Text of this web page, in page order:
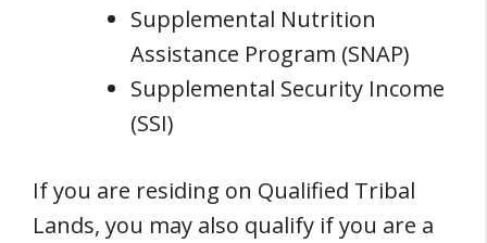
Supplemental Nutrition
Assistance Program (SNAP)
Supplemental Security Income
(SSI)
If you are residing on Qualified Tribal
Lands, you may also qualify if you are a